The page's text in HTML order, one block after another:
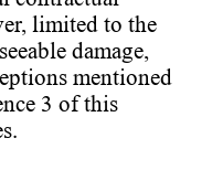
limited to the
damage,
mentioned
3 of this